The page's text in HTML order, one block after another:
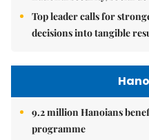
Top leader calls for
decisions into tangible
9.2 million Hanoians
programme